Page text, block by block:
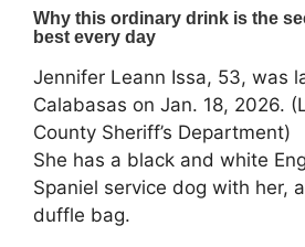
Jennifer Leann Issa, 53, was
Calabasas on Jan. 18, 2026.
County Sheriff’s Department)
She has a black and white
Spaniel service dog with her,
duffle bag.